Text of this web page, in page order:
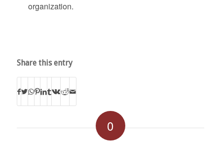
organization.
Share this entry
0